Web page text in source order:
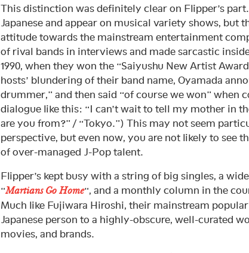
This distinction was definitely clear on Flipper’s
Japanese and appear on musical variety shows, but
attitude towards the mainstream entertainment
of rival bands in interviews and made sarcastic
1990, when they won the “Saiyushu New Artist
hosts’ blundering of their band name, Oyamada
drummer,” and then said “of course we won” when
dialogue like this: “I can’t wait to tell my mother in
are you from?” / “Tokyo.”) This may not seem
perspective, but even now, you are not likely to see
of over-managed J-Pop talent.
Flipper’s kept busy with a string of big singles, a
“Martians Go Home“, and a monthly column in the
Much like Fujiwara Hiroshi, their mainstream
Japanese person to a highly-obscure, well-curated
movies, and brands.